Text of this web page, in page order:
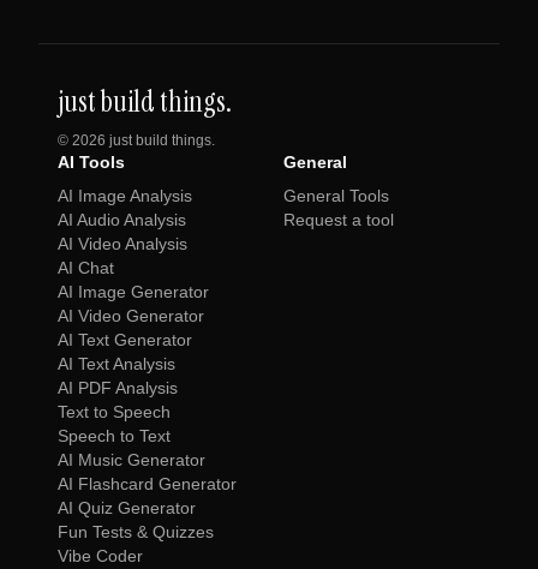
just build things.
© 2026 just build things.
AI Tools
AI Image Analysis
AI Audio Analysis
AI Video Analysis
AI Chat
AI Image Generator
AI Video Generator
AI Text Generator
AI Text Analysis
AI PDF Analysis
Text to Speech
Speech to Text
AI Music Generator
AI Flashcard Generator
AI Quiz Generator
Fun Tests & Quizzes
Vibe Coder
General
General Tools
Request a tool